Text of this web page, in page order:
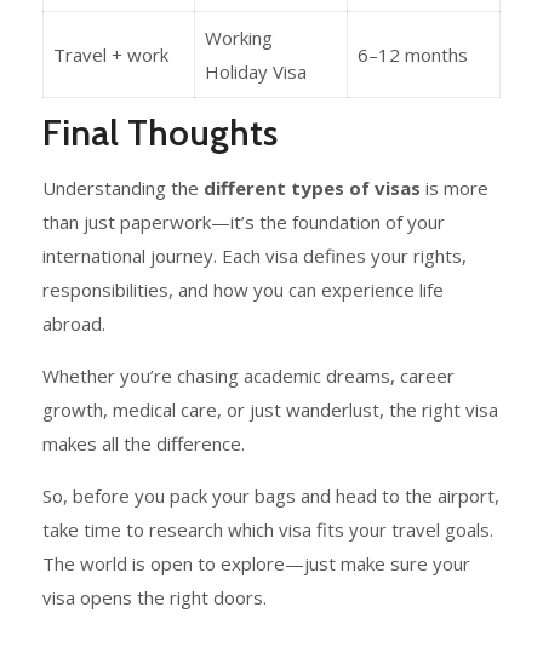
Travel + work
Working
Holiday Visa
6–12 months
Final Thoughts
Understanding the different types of visas is more
than just paperwork—it’s the foundation of your
international journey. Each visa defines your rights,
responsibilities, and how you can experience life
abroad.
Whether you’re chasing academic dreams, career
growth, medical care, or just wanderlust, the right visa
makes all the difference.
So, before you pack your bags and head to the airport,
take time to research which visa fits your travel goals.
The world is open to explore—just make sure your
visa opens the right doors.